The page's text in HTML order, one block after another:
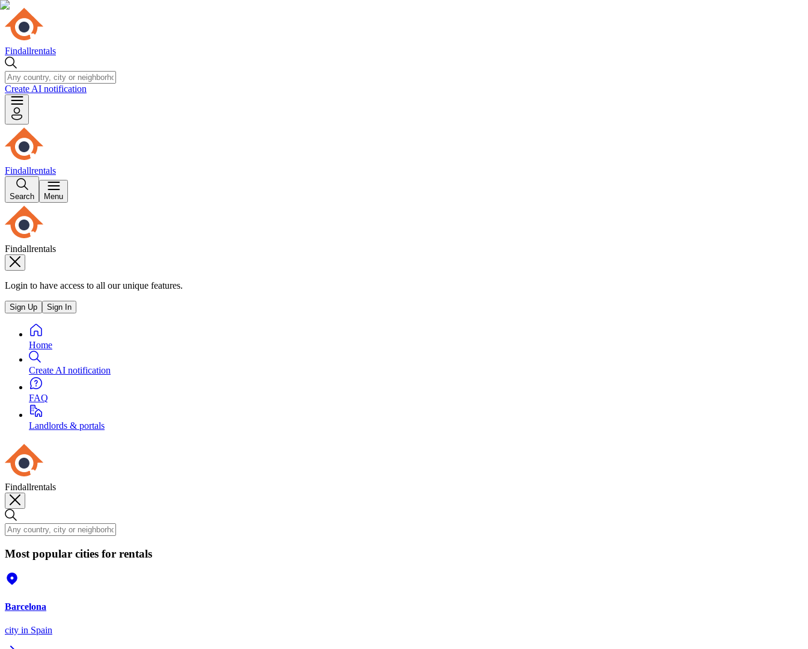
Findallrentals
Create AI notification
Findallrentals
Search Menu
Findallrentals
Login to have access to all our unique features.
Sign Up Sign In
Home
Create AI notification
FAQ
Landlords & portals
Findallrentals
Most popular cities for rentals
Barcelona
city in Spain